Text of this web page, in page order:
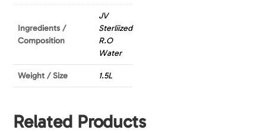
Ingredients /
Composition
JV
Sterliized
R.O
Water
Weight / Size 1.5L
Related Products